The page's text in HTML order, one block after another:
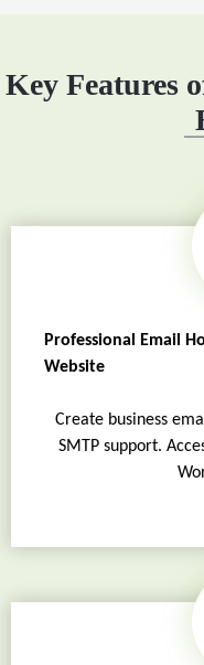
Key Features
Professional Email
Website
Create business
SMTP support.